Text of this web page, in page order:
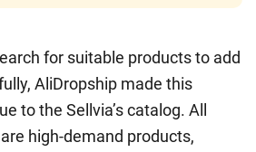
for suitable products to add
AliDropship made this
to the Sellvia’s catalog. All
high-demand products,